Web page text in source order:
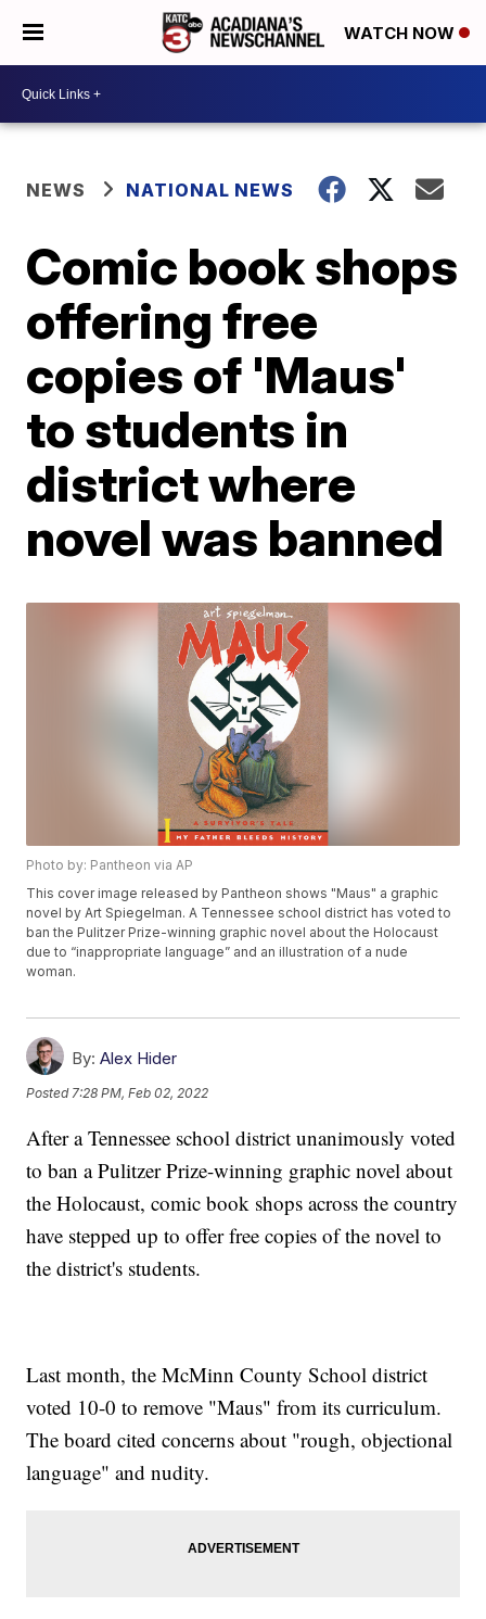
WATCH NOW
NEWS NATIONAL NEWS
Comic book shops
offering free
copies of 'Maus'
to students in
district where
novel was banned
Photo by: Pantheon via AP
This cover image released by Pantheon shows "Maus" a graphic
novel by Art Spiegelman. A Tennessee school district has voted to
ban the Pulitzer Prize-winning graphic novel about the Holocaust
due to “inappropriate language” and an illustration of a nude
woman.
By: Alex Hider
Posted 7:28 PM, Feb 02, 2022
After a Tennessee school district unanimously voted
to ban a Pulitzer Prize-winning graphic novel about
the Holocaust, comic book shops across the country
have stepped up to offer free copies of the novel to
the district's students.
Last month, the McMinn County School district
voted 10-0 to remove "Maus" from its curriculum.
The board cited concerns about "rough, objectional
language" and nudity.